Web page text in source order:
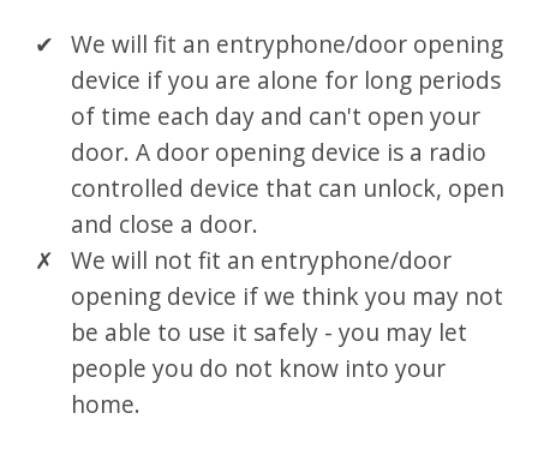
We will fit an entryphone/door opening
device if you are alone for long periods
of time each day and can't open your
door. A door opening device is a radio
controlled device that can unlock, open
and close a door.
We will not fit an entryphone/door
opening device if we think you may not
be able to use it safely - you may let
people you do not know into your
home.